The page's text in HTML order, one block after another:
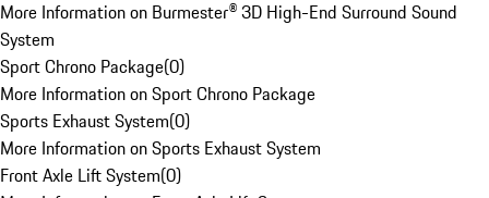
More Information on Burmester® 3D High-End Surround Sound
System
Sport Chrono Package(0)
More Information on Sport Chrono Package
Sports Exhaust System(0)
More Information on Sports Exhaust System
Front Axle Lift System(0)